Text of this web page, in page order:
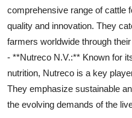
comprehensive range of cattle
quality and innovation. They
farmers worldwide through
- **Nutreco N.V.:** Known for
nutrition, Nutreco is a key
They emphasize sustainable
the evolving demands of the